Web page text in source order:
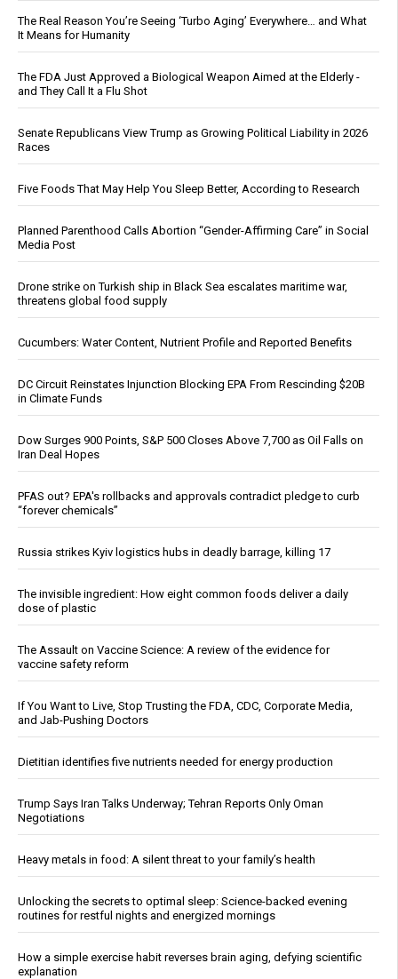
The Real Reason You’re Seeing ‘Turbo Aging’ Everywhere… and What
It Means for Humanity
The FDA Just Approved a Biological Weapon Aimed at the Elderly -
and They Call It a Flu Shot
Senate Republicans View Trump as Growing Political Liability in 2026
Races
Five Foods That May Help You Sleep Better, According to Research
Planned Parenthood Calls Abortion “Gender-Affirming Care” in Social
Media Post
Drone strike on Turkish ship in Black Sea escalates maritime war,
threatens global food supply
Cucumbers: Water Content, Nutrient Profile and Reported Benefits
DC Circuit Reinstates Injunction Blocking EPA From Rescinding $20B
in Climate Funds
Dow Surges 900 Points, S&P 500 Closes Above 7,700 as Oil Falls on
Iran Deal Hopes
PFAS out? EPA's rollbacks and approvals contradict pledge to curb
“forever chemicals”
Russia strikes Kyiv logistics hubs in deadly barrage, killing 17
The invisible ingredient: How eight common foods deliver a daily
dose of plastic
The Assault on Vaccine Science: A review of the evidence for
vaccine safety reform
If You Want to Live, Stop Trusting the FDA, CDC, Corporate Media,
and Jab-Pushing Doctors
Dietitian identifies five nutrients needed for energy production
Trump Says Iran Talks Underway; Tehran Reports Only Oman
Negotiations
Heavy metals in food: A silent threat to your family’s health
Unlocking the secrets to optimal sleep: Science-backed evening
routines for restful nights and energized mornings
How a simple exercise habit reverses brain aging, defying scientific
explanation